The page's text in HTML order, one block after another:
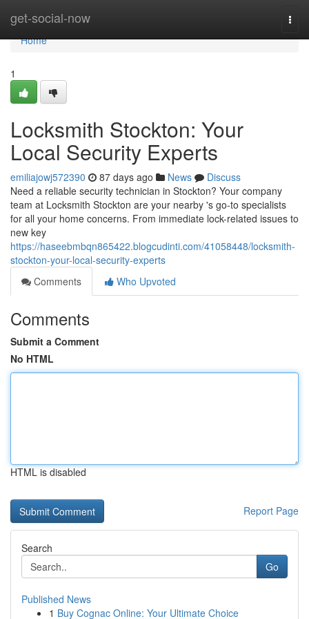
get-social-now
Home
Home
1
Locksmith Stockton: Your
Local Security Experts
emiliajowj572390 87 days ago News
Discuss
Need a reliable security technician in Stockton? Your company
team at Locksmith Stockton are your nearby 's go-to specialists
for all your home concerns. From immediate lock-related issues to
new key
https://haseebmbqn865422.blogcudinti.com/41058448/locksmith-
stockton-your-local-security-experts
Comments
Who Upvoted
Comments
Submit a Comment
No HTML
HTML is disabled
Report Page
Search
Go
Published News
1 Buy Cognac Online: Your Ultimate Choice